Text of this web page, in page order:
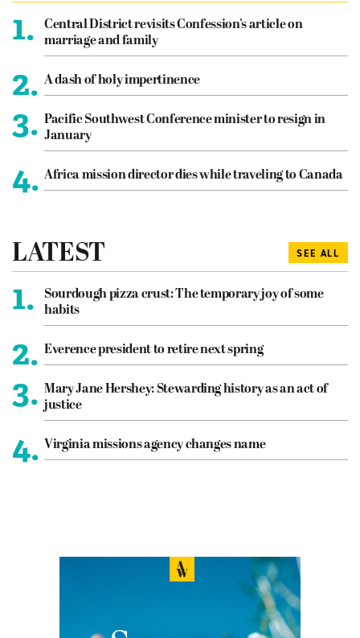
1.
Central District revisits Confession’s article on
marriage and family
2. A dash of holy impertinence
3. Pacific Southwest Conference minister to resign in
January
4. Africa mission director dies while traveling to Canada
LATEST SEE ALL
1.
Sourdough pizza crust: The temporary joy of some
habits
2. Everence president to retire next spring
3. Mary Jane Hershey: Stewarding history as an act of
justice
4. Virginia missions agency changes name